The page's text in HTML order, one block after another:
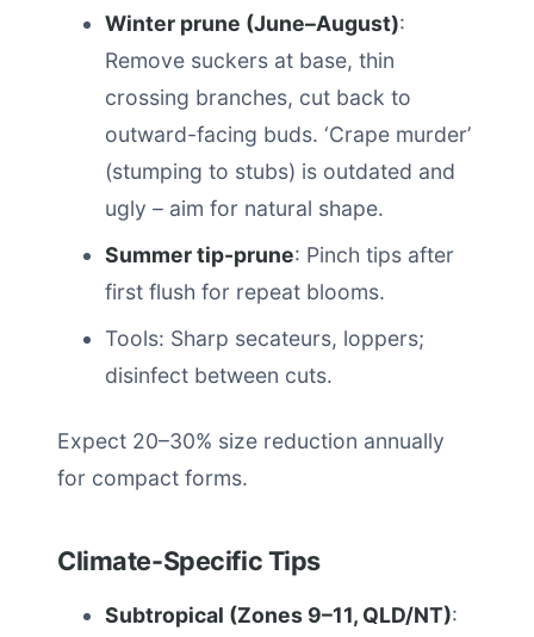
Winter prune (June–August):
Remove suckers at base, thin
crossing branches, cut back to
outward-facing buds. ‘Crape murder’
(stumping to stubs) is outdated and
ugly – aim for natural shape.
Summer tip-prune: Pinch tips after
first flush for repeat blooms.
Tools: Sharp secateurs, loppers;
disinfect between cuts.
Expect 20–30% size reduction annually
for compact forms.
Climate-Specific Tips
Subtropical (Zones 9–11, QLD/NT):